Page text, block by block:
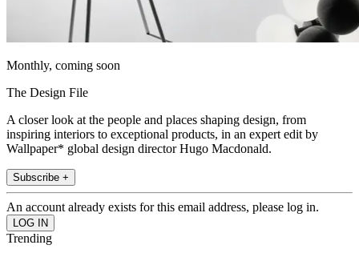
Monthly, coming soon
The Design File
A closer look at the people and places shaping design, from
inspiring interiors to exceptional products, in an expert edit by
Wallpaper* global design director Hugo Macdonald.
Subscribe +
An account already exists for this email address, please log in.
Trending